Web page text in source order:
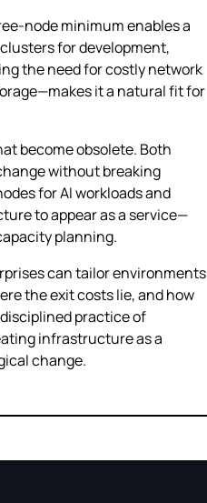
minimum enables a
for development,
the need for costly network
it a natural fit for
become obsolete. Both
without breaking
for AI workloads and
to appear as a service—
planning.
can tailor environments
the exit costs lie, and how
practice of
infrastructure as a
change.